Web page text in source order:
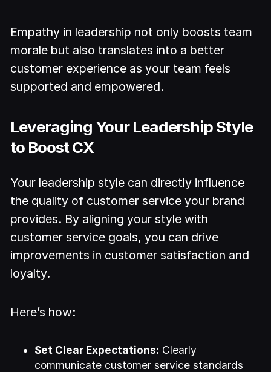
Empathy in leadership not only boosts team
morale but also translates into a better
customer experience as your team feels
supported and empowered.
Leveraging Your Leadership Style
to Boost CX
Your leadership style can directly influence
the quality of customer service your brand
provides. By aligning your style with
customer service goals, you can drive
improvements in customer satisfaction and
loyalty.
Here’s how:
Set Clear Expectations: Clearly
communicate customer service standards